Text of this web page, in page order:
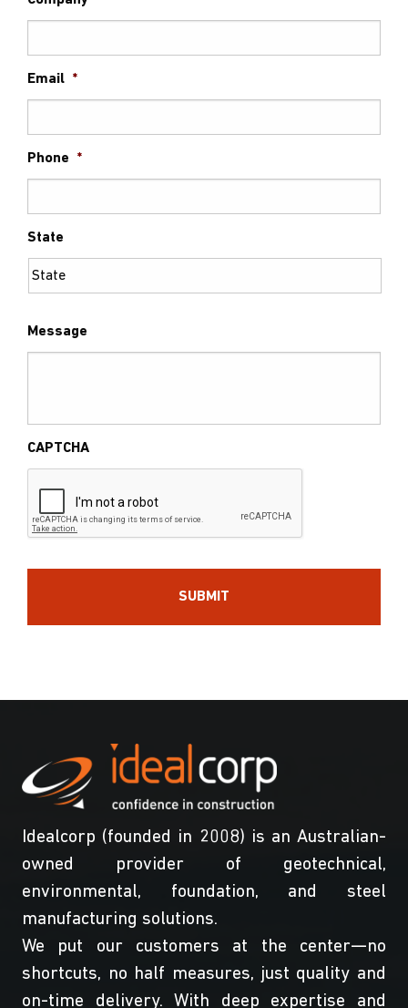
Email *
Phone *
State
Message
CAPTCHA
Idealcorp (founded in 2008) is an Australian-
owned provider of geotechnical,
environmental, foundation, and steel
manufacturing solutions.
We put our customers at the center—no
shortcuts, no half measures, just quality and
on-time delivery. With deep expertise and